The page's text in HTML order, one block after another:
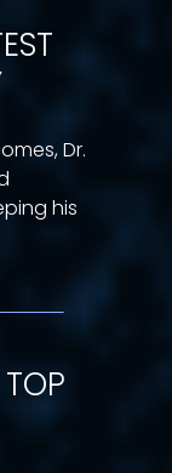
Dr.
his